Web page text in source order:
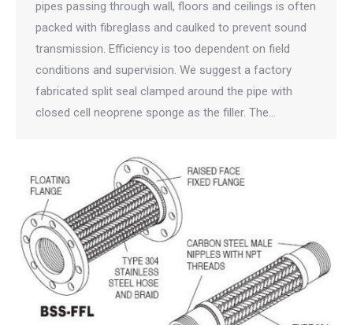
pipes passing through wall, floors and ceilings is often
packed with fibreglass and caulked to prevent sound
transmission. Efficiency is too dependent on field
conditions and supervision. We suggest a factory
fabricated split seal clamped around the pipe with
closed cell neoprene sponge as the filler. The…